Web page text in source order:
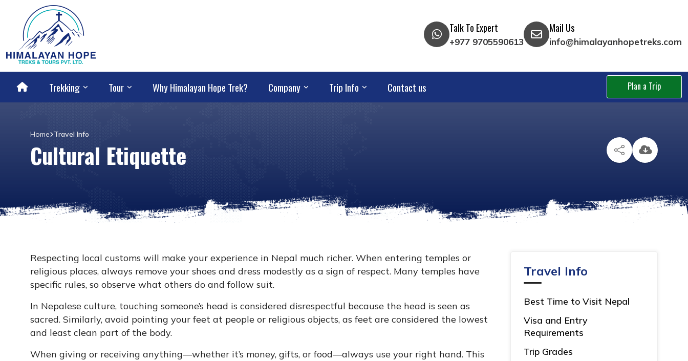
Talk To Expert
+977 9705590613
Mail Us
info@himalayanhopetreks.com
Trekking Tour Why Himalayan Hope Trek? Company Trip Info Contact us Plan a Trip
Home Travel Info
Cultural Etiquette
Respecting local customs will make your experience in Nepal much richer. When entering temples or
religious places, always remove your shoes and dress modestly as a sign of respect. Many temples have
specific rules, so observe what others do and follow suit.
In Nepalese culture, touching someone’s head is considered disrespectful because the head is seen as
sacred. Similarly, avoid pointing your feet at people or religious objects, as feet are considered the lowest
and least clean part of the body.
When giving or receiving anything—whether it’s money, gifts, or food—always use your right hand. This
Travel Info
Best Time to Visit Nepal
Visa and Entry
Requirements
Trip Grades